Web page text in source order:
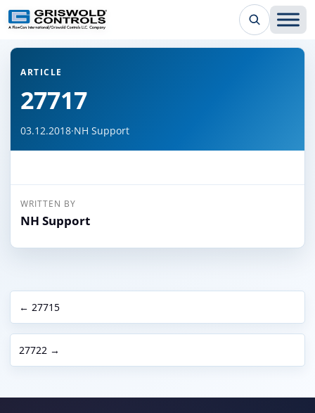
← Back to all articles
ARTICLE
27717
03.12.2018·NH Support
WRITTEN BY
NH Support
← 27715
27722 →